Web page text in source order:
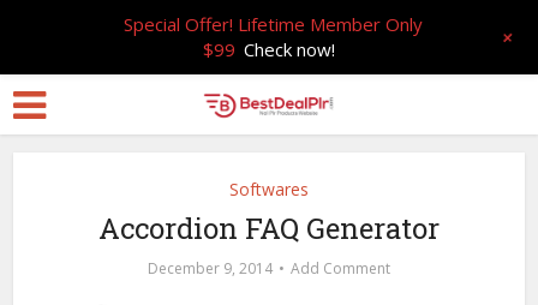
Softwares
Accordion FAQ Generator
December 9, 2014 Add Comment
Special Offer! Lifetime Member Only
$99 Check now! +